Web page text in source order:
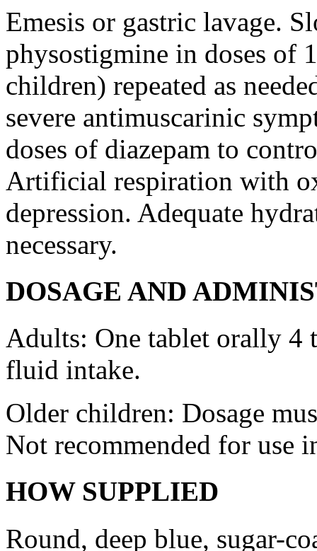
Emesis or gastric lavage.
physostigmine in doses of
children) repeated as
severe antimuscarinic
doses of diazepam to
Artificial respiration with
depression. Adequate
necessary.
DOSAGE AND
Adults: One tablet orally 4
fluid intake.
Older children: Dosage
Not recommended for use
HOW SUPPLIED
Round, deep blue, sugar-